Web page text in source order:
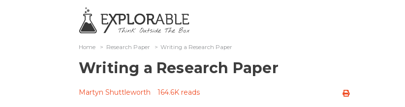
Home > Research Paper > Writing a Research Paper
Writing a Research Paper
Martyn Shuttleworth 164.6K reads